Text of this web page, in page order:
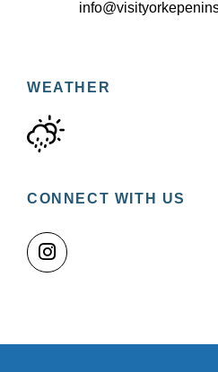
WEATHER
CONNECT WITH US